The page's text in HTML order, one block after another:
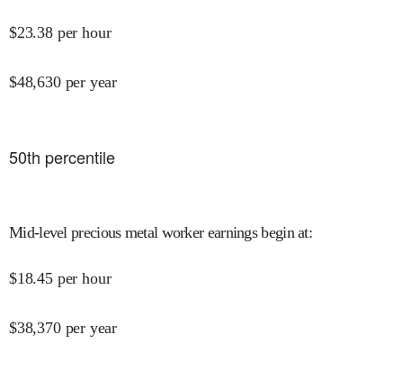
$23.38 per hour
$48,630 per year
50th percentile
Mid-level precious metal worker earnings begin at:
$18.45 per hour
$38,370 per year